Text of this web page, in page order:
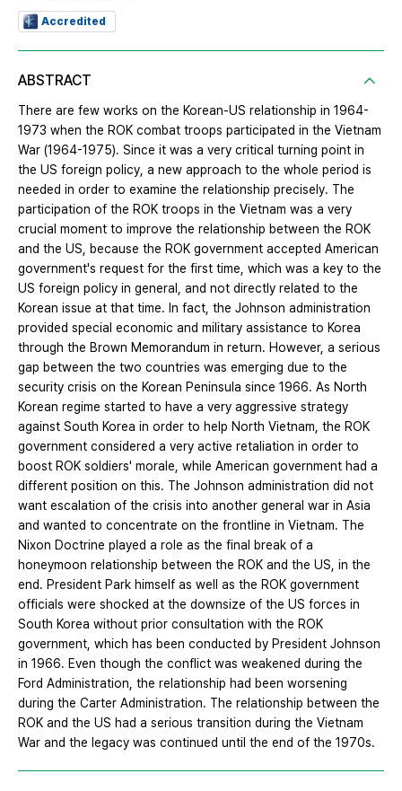
Accredited
ABSTRACT
There are few works on the Korean-US relationship in 1964-
1973 when the ROK combat troops participated in the Vietnam
War (1964-1975). Since it was a very critical turning point in
the US foreign policy, a new approach to the whole period is
needed in order to examine the relationship precisely. The
participation of the ROK troops in the Vietnam was a very
crucial moment to improve the relationship between the ROK
and the US, because the ROK government accepted American
government's request for the first time, which was a key to the
US foreign policy in general, and not directly related to the
Korean issue at that time. In fact, the Johnson administration
provided special economic and military assistance to Korea
through the Brown Memorandum in return. However, a serious
gap between the two countries was emerging due to the
security crisis on the Korean Peninsula since 1966. As North
Korean regime started to have a very aggressive strategy
against South Korea in order to help North Vietnam, the ROK
government considered a very active retaliation in order to
boost ROK soldiers' morale, while American government had a
different position on this. The Johnson administration did not
want escalation of the crisis into another general war in Asia
and wanted to concentrate on the frontline in Vietnam. The
Nixon Doctrine played a role as the final break of a
honeymoon relationship between the ROK and the US, in the
end. President Park himself as well as the ROK government
officials were shocked at the downsize of the US forces in
South Korea without prior consultation with the ROK
government, which has been conducted by President Johnson
in 1966. Even though the conflict was weakened during the
Ford Administration, the relationship had been worsening
during the Carter Administration. The relationship between the
ROK and the US had a serious transition during the Vietnam
War and the legacy was continued until the end of the 1970s.